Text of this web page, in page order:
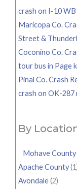
crash on I-10
Maricopa Co.
Street &
Coconino Co.
tour bus in Page
Pinal Co. Crash
crash on OK-287
By
Mohave County
Apache County
Avondale(2)